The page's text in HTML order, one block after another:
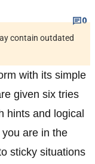
0
contain outdated
with its simple
given six tries
hints and logical
are in the
sticky situations